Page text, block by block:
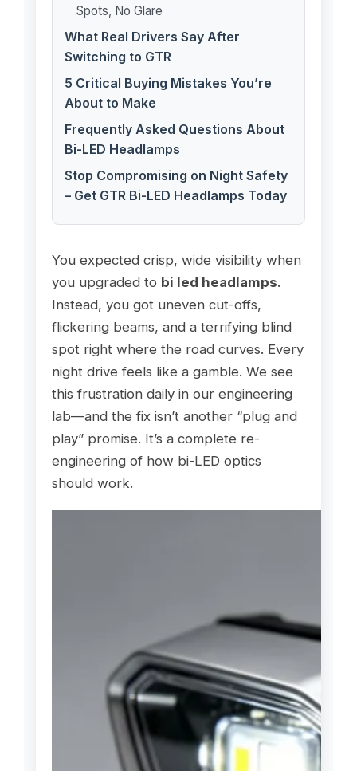
Spots, No Glare
What Real Drivers Say After
Switching to GTR
5 Critical Buying Mistakes You’re
About to Make
Frequently Asked Questions About
Bi-LED Headlamps
Stop Compromising on Night Safety
– Get GTR Bi-LED Headlamps Today
You expected crisp, wide visibility when
you upgraded to bi led headlamps.
Instead, you got uneven cut-offs,
flickering beams, and a terrifying blind
spot right where the road curves. Every
night drive feels like a gamble. We see
this frustration daily in our engineering
lab—and the fix isn’t another “plug and
play” promise. It’s a complete re-
engineering of how bi-LED optics
should work.